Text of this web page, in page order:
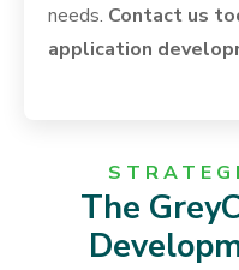
needs. Contact us
application
The